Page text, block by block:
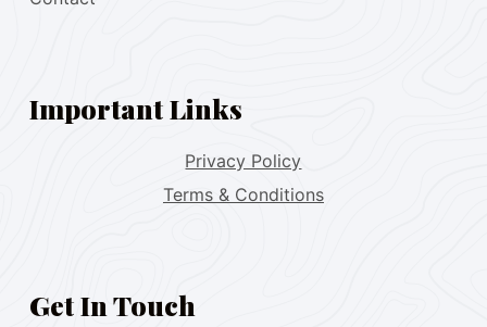
Important Links
Privacy Policy
Terms & Conditions
Get In Touch